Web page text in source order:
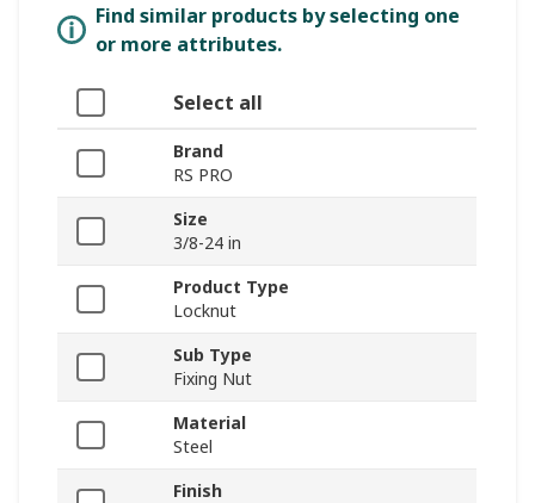
Find similar products by selecting one
or more attributes.
Select all
Brand
RS PRO
Size
3/8-24 in
Product Type
Locknut
Sub Type
Fixing Nut
Material
Steel
Finish